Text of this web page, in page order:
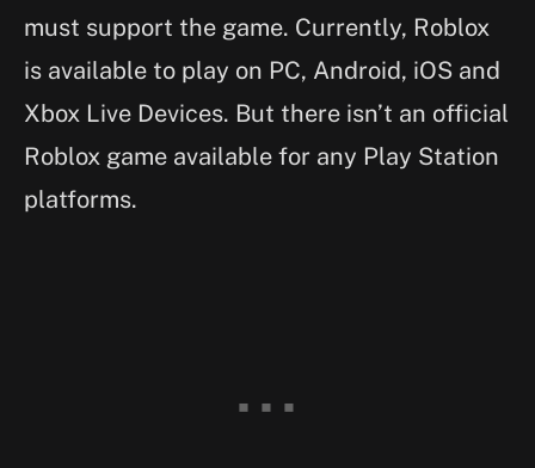
must support the game. Currently, Roblox
is available to play on PC, Android, iOS and
Xbox Live Devices. But there isn’t an official
Roblox game available for any Play Station
platforms.